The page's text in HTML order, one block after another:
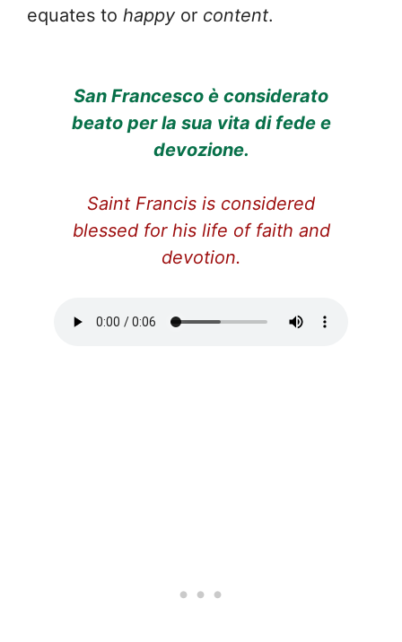
equates to happyor content.
San Francesco è considerato
beato per la sua vita di fede e
devozione.
Saint Francis is considered
blessed for his life of faith and
devotion.